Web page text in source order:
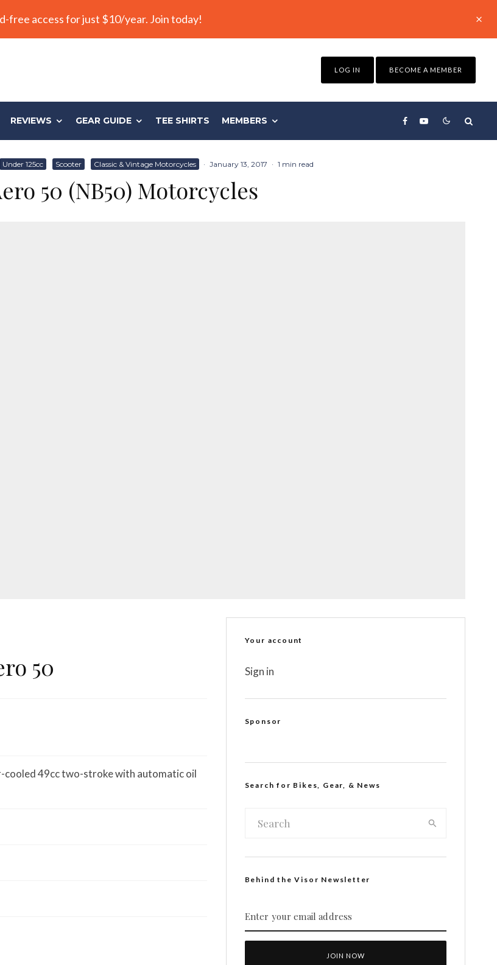
free access for just $10/year. Join today!
LOG IN BECOME A MEMBER
REVIEWS GEAR GUIDE TEE SHIRTS MEMBERS
Under 125cc Scooter Classic & Vintage Motorcycles · January 13, 2017 · 1 min read
50 (NB50) Motorcycles
50
cooled 49cc two-stroke with automatic oil
Your account
Sign in
Sponsor
Search for Bikes, Gear, & News
Behind the Visor Newsletter